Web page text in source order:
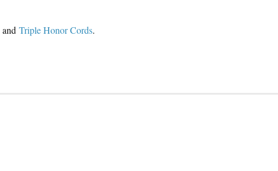
and Triple Honor Cords.